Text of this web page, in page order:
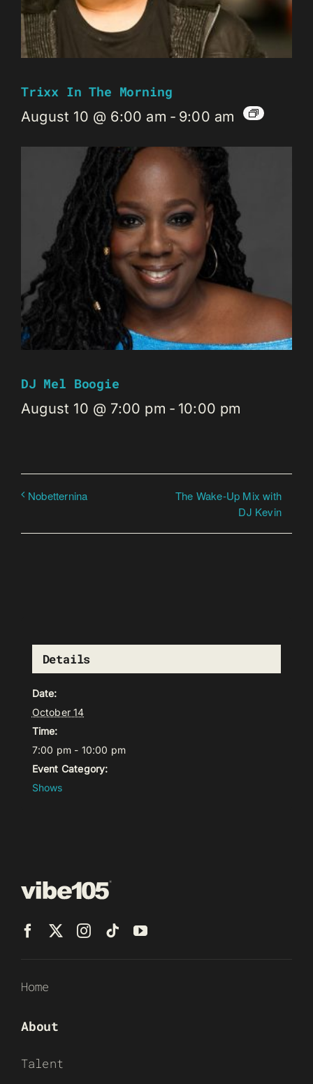
Trixx In The Morning
August 10 @ 6:00 am - 9:00 am
DJ Mel Boogie
August 10 @ 7:00 pm - 10:00 pm
Nobetternina
The Wake-Up Mix with
DJ Kevin
Details
Date:
October 14
Time:
7:00 pm - 10:00 pm
Event Category:
Shows
Home
About
Talent